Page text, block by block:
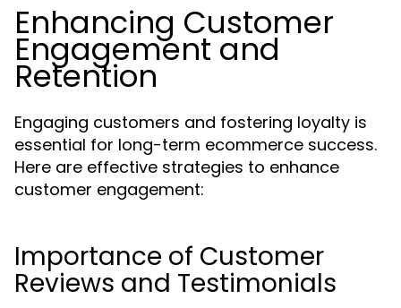
Enhancing Customer
Engagement and
Retention
Engaging customers and fostering loyalty is
essential for long-term ecommerce success.
Here are effective strategies to enhance
customer engagement:
Importance of Customer
Reviews and Testimonials